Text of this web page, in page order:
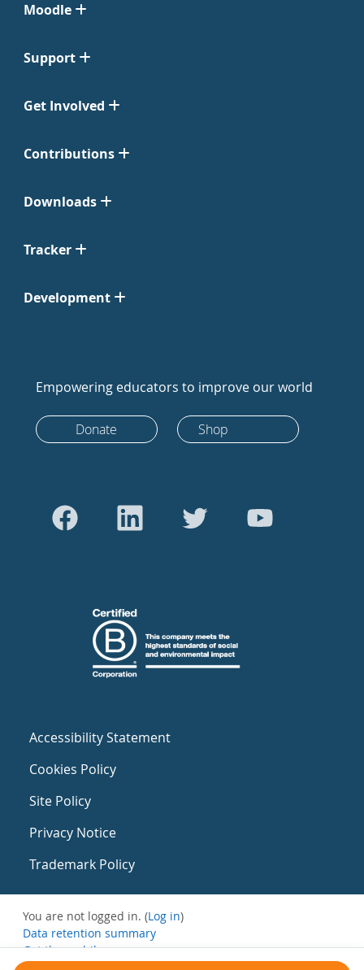
Moodle
Support
Get Involved
Contributions
Downloads
Tracker
Development
Empowering educators to improve our world
Donate Shop
Accessibility Statement
Cookies Policy
Site Policy
Privacy Notice
Trademark Policy
You are not logged in. (Log in)
Data retention summary
Get the mobile app